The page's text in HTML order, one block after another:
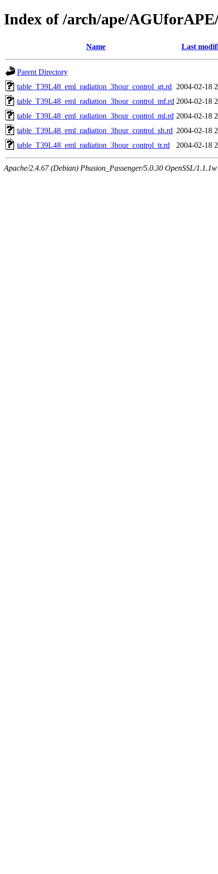
Index of /arch/ape/
Name Last
Parent Directory
table_T39L48_eml_radiation_3hour_control_gt.rd
2004-02-18
table_T39L48_eml_radiation_3hour_control_mf.rd 2004-02-18
table_T39L48_eml_radiation_3hour_control_ml.rd 2004-02-18
table_T39L48_eml_radiation_3hour_control_sh.rd 2004-02-18
table_T39L48_eml_radiation_3hour_control_tr.rd
2004-02-18
Apache/2.4.67 (Debian) Phusion_Passenger/5.0.30 OpenSSL/